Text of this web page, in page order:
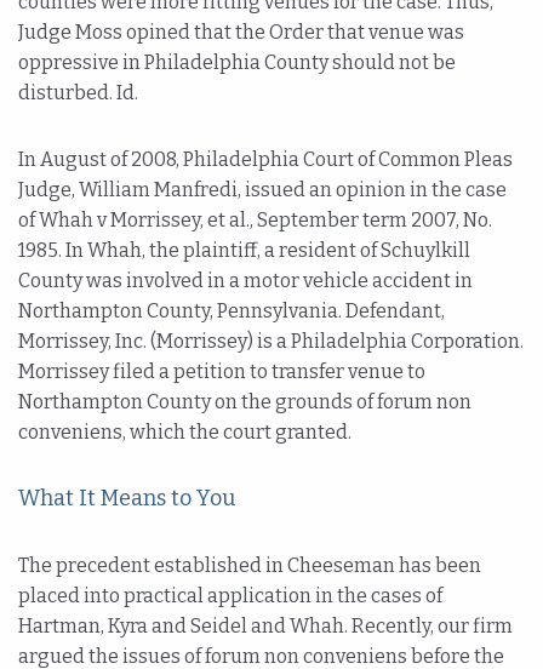
Judge Moss opined that the Order that venue was
oppressive in Philadelphia County should not be
disturbed. Id.
In August of 2008, Philadelphia Court of Common Pleas
Judge, William Manfredi, issued an opinion in the case
of Whah v Morrissey, et al., September term 2007, No.
1985. In Whah, the plaintiff, a resident of Schuylkill
County was involved in a motor vehicle accident in
Northampton County, Pennsylvania. Defendant,
Morrissey, Inc. (Morrissey) is a Philadelphia Corporation.
Morrissey filed a petition to transfer venue to
Northampton County on the grounds of forum non
conveniens, which the court granted.
What It Means to You
The precedent established in Cheeseman has been
placed into practical application in the cases of
Hartman, Kyra and Seidel and Whah. Recently, our firm
argued the issues of forum non conveniens before the